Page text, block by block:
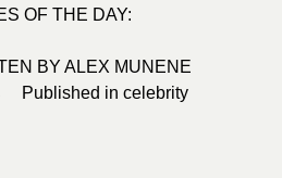
OF THE DAY:
BY ALEX MUNENE
Published in celebrity